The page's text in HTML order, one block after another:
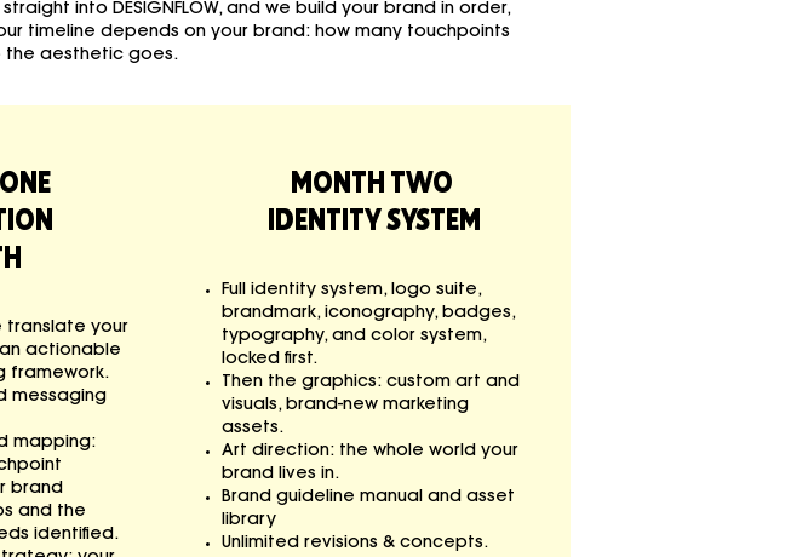
into DESIGNFLOW, and we build your brand in order,
timeline depends on your brand: how many touchpoints
the aesthetic goes.
translate your
actionable
framework.
messaging
mapping:
brand
and the
identified.
MONTH TWO
IDENTITY SYSTEM
Full identity system, logo suite,
brandmark, iconography, badges,
typography, and color system,
locked first.
Then the graphics: custom art and
visuals, brand-new marketing
assets.
Art direction: the whole world your
brand lives in.
Brand guideline manual and asset
library
Unlimited revisions & concepts.